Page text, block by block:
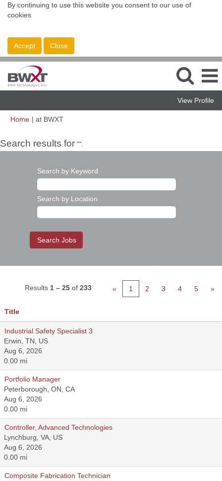
By continuing to use this website you consent to our use of
cookies
Accept Close
View Profile
Home | at BWXT(current
Search results for "".
Search by Keyword
Search by Location
Results 1 – 25 of 233 « 1 2 3 4 5 »
Title
Industrial Safety Specialist 3
Erwin, TN, US
Aug 6, 2026
0.00 mi
Portfolio Manager
Peterborough, ON, CA
Aug 6, 2026
0.00 mi
Controller, Advanced Technologies
Lynchburg, VA, US
Aug 6, 2026
0.00 mi
Composite Fabrication Technician